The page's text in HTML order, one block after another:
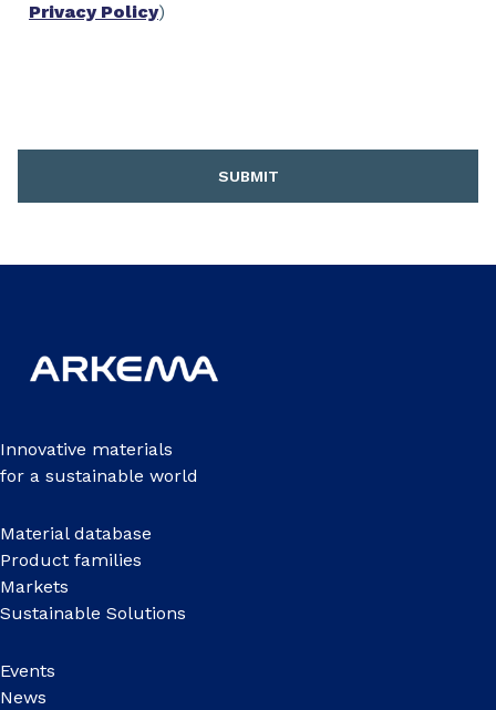
Privacy Policy)
SUBMIT
Innovative materials
for a sustainable world
Material database
Product families
Markets
Sustainable Solutions
Events
News